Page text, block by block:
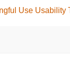
Use Usability